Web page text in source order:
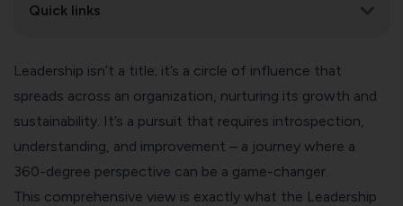
Quick links
Leadership isn’t a title; it’s a circle of influence that
spreads across an organization, nurturing its growth and
sustainability. It’s a pursuit that requires introspection,
understanding, and improvement – a journey where a
360-degree perspective can be a game-changer.
This comprehensive view is exactly what the Leadership